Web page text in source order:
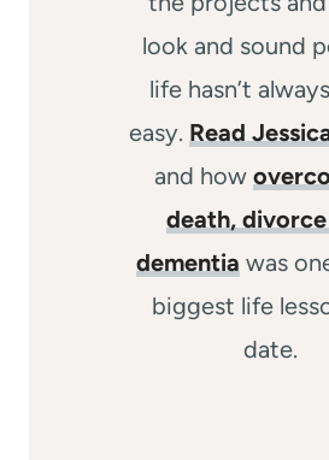
look and sound
life hasn’t
easy. Read
and how
death,
dementia was
biggest life
date.